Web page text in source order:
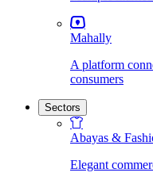
Mahally
A platform
consumers
Sectors
Abayas &
Elegant